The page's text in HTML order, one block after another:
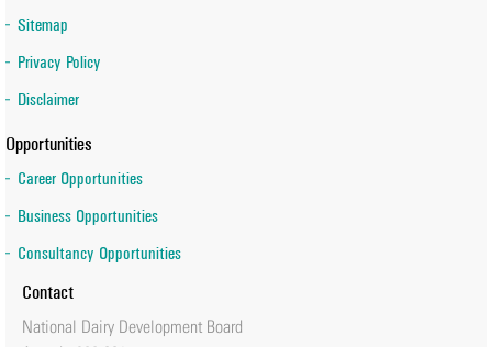
Sitemap
Privacy Policy
Disclaimer
Opportunities
Career Opportunities
Business Opportunities
Consultancy Opportunities
Contact
National Dairy Development Board